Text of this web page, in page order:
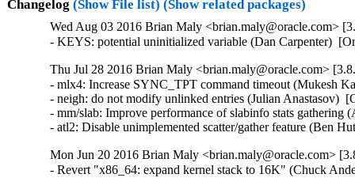
Changelog (Show File list) (Show related packages)
Wed Aug 03 2016 Brian Maly <brian.maly@oracle.com>
- KEYS: potential uninitialized variable (Dan Carpenter)
Thu Jul 28 2016 Brian Maly <brian.maly@oracle.com>
- mlx4: Increase SYNC_TPT command timeout (Mukesh
- neigh: do not modify unlinked entries (Julian Anastasov)
- mm/slab: Improve performance of slabinfo stats
- atl2: Disable unimplemented scatter/gather feature (Ben
Mon Jun 20 2016 Brian Maly <brian.maly@oracle.com>
- Revert "x86_64: expand kernel stack to 16K" (Chuck